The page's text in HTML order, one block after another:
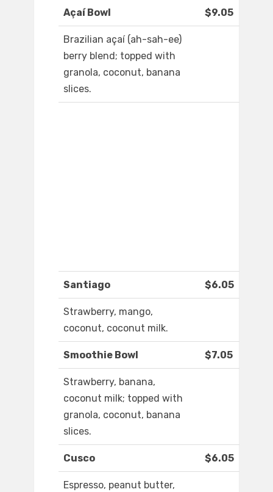
Açaí Bowl $9.05
Brazilian açaí (ah-sah-ee)
berry blend; topped with
granola, coconut, banana
slices.
Santiago $6.05
Strawberry, mango,
coconut, coconut milk.
Smoothie Bowl $7.05
Strawberry, banana,
coconut milk; topped with
granola, coconut, banana
slices.
Cusco $6.05
Espresso, peanut butter,